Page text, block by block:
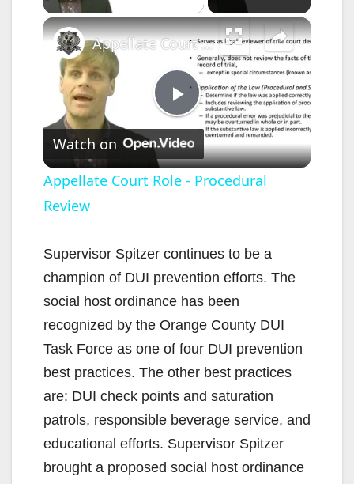
×
P
l
y
V
i
d
e
Appellate Court Role - Procedural Review
Watch on
Appellate Court Role - Procedural
Review
Supervisor Spitzer continues to be a
champion of DUI prevention efforts. The
social host ordinance has been
recognized by the Orange County DUI
Task Force as one of four DUI prevention
best practices. The other best practices
are: DUI check points and saturation
patrols, responsible beverage service, and
educational efforts. Supervisor Spitzer
brought a proposed social host ordinance